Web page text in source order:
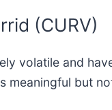
(CURV)
volatile and
meaningful but